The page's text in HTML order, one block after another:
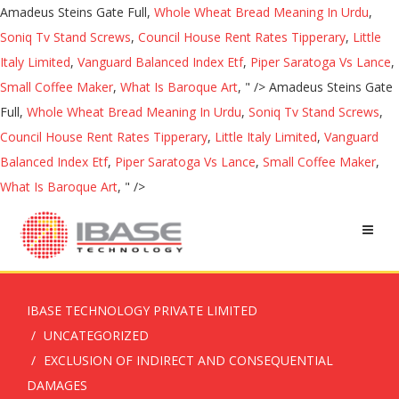
Amadeus Steins Gate Full, Whole Wheat Bread Meaning In Urdu,
Soniq Tv Stand Screws, Council House Rent Rates Tipperary, Little
Italy Limited, Vanguard Balanced Index Etf, Piper Saratoga Vs Lance,
Small Coffee Maker, What Is Baroque Art, " /> Amadeus Steins Gate
Full, Whole Wheat Bread Meaning In Urdu, Soniq Tv Stand Screws,
Council House Rent Rates Tipperary, Little Italy Limited, Vanguard
Balanced Index Etf, Piper Saratoga Vs Lance, Small Coffee Maker,
What Is Baroque Art, " />
IBASE TECHNOLOGY PRIVATE LIMITED
UNCATEGORIZED
EXCLUSION OF INDIRECT AND CONSEQUENTIAL
DAMAGES